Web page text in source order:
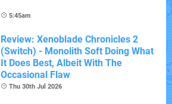
5:45am
Review: Xenoblade Chronicles 2
(Switch) - Monolith Soft Doing What
It Does Best, Albeit With The
Occasional Flaw
Thu 30th Jul 2026